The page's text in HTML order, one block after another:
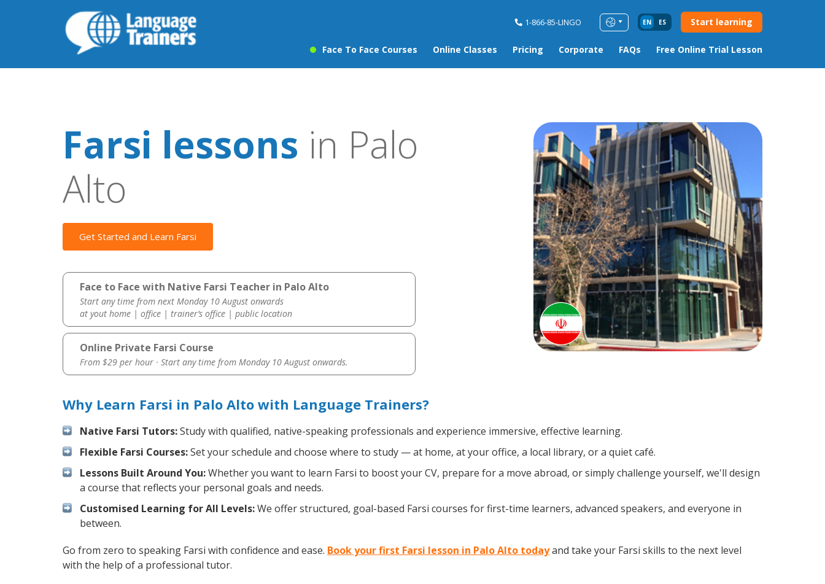
1-866-85-LINGO EN ES Start learning
Face To Face Courses Online Classes Pricing Corporate FAQs Free Online Trial Lesson
Farsi lessons in Palo
Alto
Get Started and Learn Farsi
Face to Face with Native Farsi Teacher in Palo Alto
Start any time from next Monday 10 August onwards
at yout home | office | trainer’s office | public location
Online Private Farsi Course
From $29 per hour · Start any time from Monday 10 August onwards.
Why Learn Farsi in Palo Alto with Language Trainers?
Native Farsi Tutors:Study with qualified, native-speaking professionals and experience immersive, effective learning.
Flexible Farsi Courses:Set your schedule and choose where to study — at home, at your office, a local library, or a quiet café.
Lessons Built Around You:Whether you want to learn Farsi to boost your CV, prepare for a move abroad, or simply challenge yourself, we'll design
a course that reflects your personal goals and needs.
Customised Learning for All Levels:We offer structured, goal-based Farsi courses for first-time learners, advanced speakers, and everyone in
between.
Go from zero to speaking Farsi with confidence and ease. Book your first Farsi lesson in Palo Alto todayand take your Farsi skills to the next level
with the help of a professional tutor.